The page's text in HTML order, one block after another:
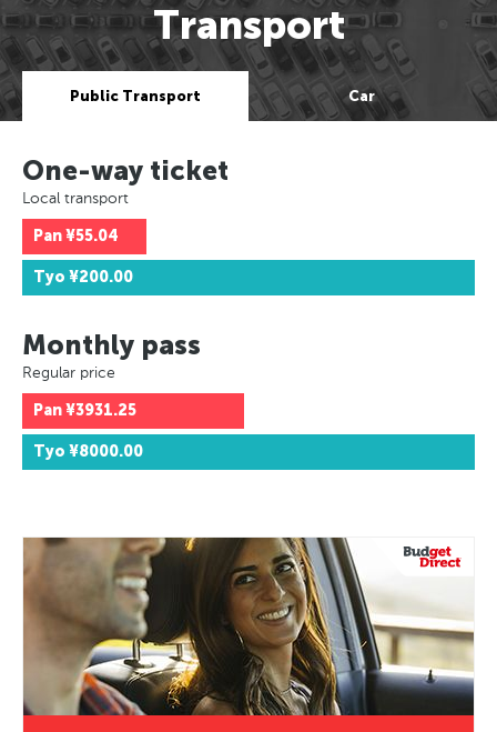
Transport
Public Transport Car
One-way ticket
Local transport
Pan¥55.04
Tyo ¥200.00
Monthly pass
Regular price
Pan¥3931.25
Tyo ¥8000.00